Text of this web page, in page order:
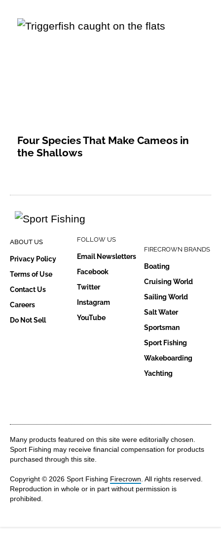
Four Species That Make Cameos in
the Shallows
ABOUT US
Privacy Policy
Terms of Use
Contact Us
Careers
Do Not Sell
FOLLOW US
Email Newsletters
Facebook
Twitter
Instagram
YouTube
FIRECROWN BRANDS
Boating
Cruising World
Sailing World
Salt Water
Sportsman
Sport Fishing
Wakeboarding
Yachting
Many products featured on this site were editorially chosen.
Sport Fishing may receive financial compensation for products
purchased through this site.
Copyright © 2026 Sport Fishing Firecrown . All rights reserved.
Reproduction in whole or in part without permission is
prohibited.